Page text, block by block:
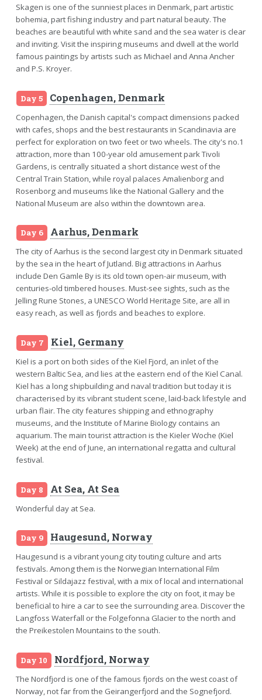
Skagen is one of the sunniest places in Denmark, part artistic
bohemia, part fishing industry and part natural beauty. The
beaches are beautiful with white sand and the sea water is clear
and inviting. Visit the inspiring museums and dwell at the world
famous paintings by artists such as Michael and Anna Ancher
and P.S. Kroyer.
Day 5 Copenhagen, Denmark
Copenhagen, the Danish capital's compact dimensions packed
with cafes, shops and the best restaurants in Scandinavia are
perfect for exploration on two feet or two wheels. The city's no.1
attraction, more than 100-year old amusement park Tivoli
Gardens, is centrally situated a short distance west of the
Central Train Station, while royal palaces Amalienborg and
Rosenborg and museums like the National Gallery and the
National Museum are also within the downtown area.
Day 6 Aarhus, Denmark
The city of Aarhus is the second largest city in Denmark situated
by the sea in the heart of Jutland. Big attractions in Aarhus
include Den Gamle By is its old town open-air museum, with
centuries-old timbered houses. Must-see sights, such as the
Jelling Rune Stones, a UNESCO World Heritage Site, are all in
easy reach, as well as fjords and beaches to explore.
Day 7 Kiel, Germany
Kiel is a port on both sides of the Kiel Fjord, an inlet of the
western Baltic Sea, and lies at the eastern end of the Kiel Canal.
Kiel has a long shipbuilding and naval tradition but today it is
characterised by its vibrant student scene, laid-back lifestyle and
urban flair. The city features shipping and ethnography
museums, and the Institute of Marine Biology contains an
aquarium. The main tourist attraction is the Kieler Woche (Kiel
Week) at the end of June, an international regatta and cultural
festival.
Day 8 At Sea, At Sea
Wonderful day at Sea.
Day 9 Haugesund, Norway
Haugesund is a vibrant young city touting culture and arts
festivals. Among them is the Norwegian International Film
Festival or Sildajazz festival, with a mix of local and international
artists. While it is possible to explore the city on foot, it may be
beneficial to hire a car to see the surrounding area. Discover the
Langfoss Waterfall or the Folgefonna Glacier to the north and
the Preikestolen Mountains to the south.
Day 10 Nordfjord, Norway
The Nordfjord is one of the famous fjords on the west coast of
Norway, not far from the Geirangerfjord and the Sognefjord.